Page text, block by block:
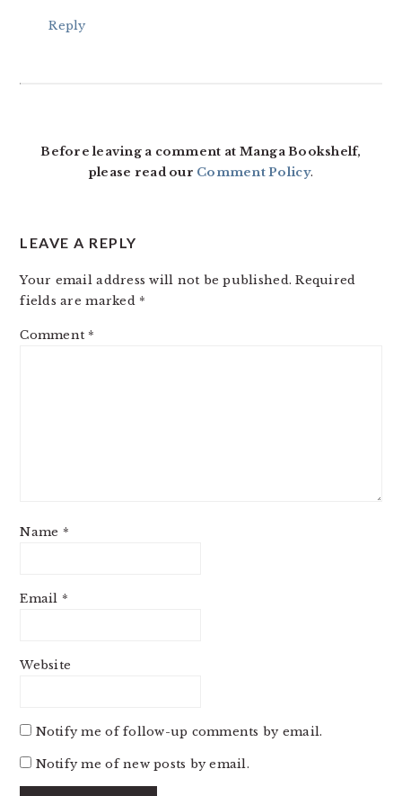
Reply
Before leaving a comment at Manga Bookshelf,
please read our Comment Policy.
LEAVE A REPLY
Your email address will not be published. Required
fields are marked *
Comment *
Name *
Email *
Website
Notify me of follow-up comments by email.
Notify me of new posts by email.